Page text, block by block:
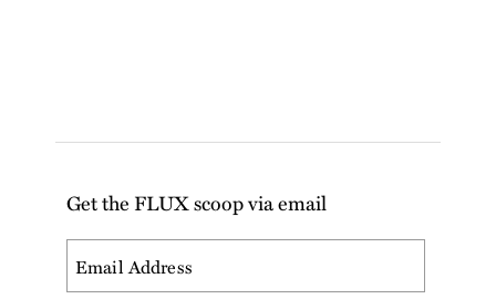
Get the FLUX scoop via email